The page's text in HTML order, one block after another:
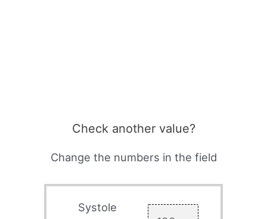
Check another value?
Change the numbers in the field
Systole